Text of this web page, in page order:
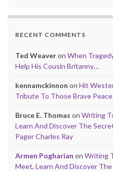
RECENT COMMENTS
Ted Weaveron When
Help His Cousin Britanny…
kennamckinnon on Hit
Tribute To Those Brave
Bruce E. Thomas on Writing
Learn And Discover The
Pager Charles Ray
Armen Pogharian on Writing
Meet, Learn And Discover